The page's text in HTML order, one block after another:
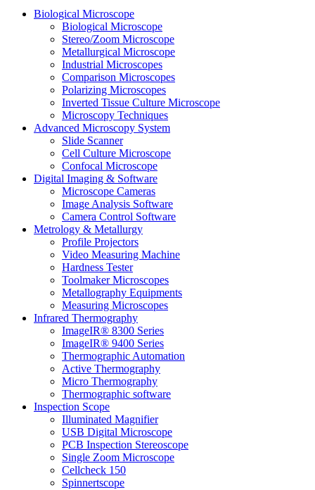
Biological Microscope
Biological Microscope
Stereo/Zoom Microscope
Metallurgical Microscope
Industrial Microscopes
Comparison Microscopes
Polarizing Microscopes
Inverted Tissue Culture Microscope
Microscopy Techniques
Advanced Microscopy System
Slide Scanner
Cell Culture Microscope
Confocal Microscope
Digital Imaging & Software
Microscope Cameras
Image Analysis Software
Camera Control Software
Metrology & Metallurgy
Profile Projectors
Video Measuring Machine
Hardness Tester
Toolmaker Microscopes
Metallography Equipments
Measuring Microscopes
Infrared Thermography
ImageIR® 8300 Series
ImageIR® 9400 Series
Thermographic Automation
Active Thermography
Micro Thermography
Thermographic software
Inspection Scope
Illuminated Magnifier
USB Digital Microscope
PCB Inspection Stereoscope
Single Zoom Microscope
Cellcheck 150
Spinnertscope